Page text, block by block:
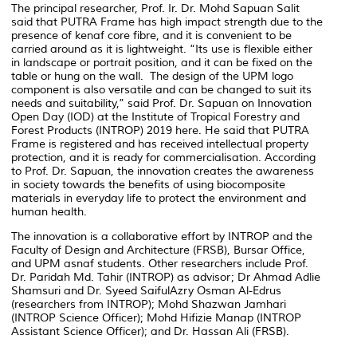
The principal researcher, Prof. Ir. Dr. Mohd Sapuan Salit
said that PUTRA Frame has high impact strength due to the
presence of kenaf core fibre, and it is convenient to be
carried around as it is lightweight. “Its use is flexible either
in landscape or portrait position, and it can be fixed on the
table or hung on the wall. The design of the UPM logo
component is also versatile and can be changed to suit its
needs and suitability,” said Prof. Dr. Sapuan on Innovation
Open Day (IOD) at the Institute of Tropical Forestry and
Forest Products (INTROP) 2019 here. He said that PUTRA
Frame is registered and has received intellectual property
protection, and it is ready for commercialisation. According
to Prof. Dr. Sapuan, the innovation creates the awareness
in society towards the benefits of using biocomposite
materials in everyday life to protect the environment and
human health.
The innovation is a collaborative effort by INTROP and the
Faculty of Design and Architecture (FRSB), Bursar Office,
and UPM asnaf students. Other researchers include Prof.
Dr. Paridah Md. Tahir (INTROP) as advisor; Dr Ahmad Adlie
Shamsuri and Dr. Syeed SaifulAzry Osman Al-Edrus
(researchers from INTROP); Mohd Shazwan Jamhari
(INTROP Science Officer); Mohd Hifizie Manap (INTROP
Assistant Science Officer); and Dr. Hassan Ali (FRSB).